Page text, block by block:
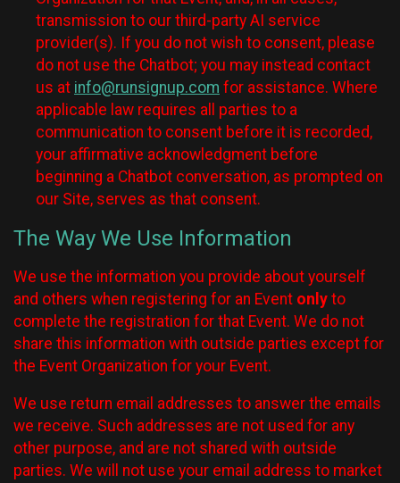
transmission to our third-party AI service
provider(s). If you do not wish to consent, please
do not use the Chatbot; you may instead contact
us at info@runsignup.com for assistance. Where
applicable law requires all parties to a
communication to consent before it is recorded,
your affirmative acknowledgment before
beginning a Chatbot conversation, as prompted on
our Site, serves as that consent.
The Way We Use Information
We use the information you provide about yourself
and others when registering for an Event only to
complete the registration for that Event. We do not
share this information with outside parties except for
the Event Organization for your Event.
We use return email addresses to answer the emails
we receive. Such addresses are not used for any
other purpose, and are not shared with outside
parties. We will not use your email address to market